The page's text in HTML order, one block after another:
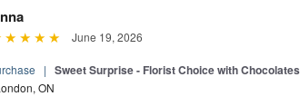
June 19, 2026
| Sweet Surprise - Florist Choice with Chocolates
ON